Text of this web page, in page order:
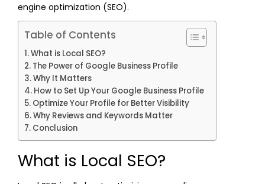
engine optimization (SEO).
Table of Contents
What is Local SEO?
The Power of Google Business Profile
Why It Matters
How to Set Up Your Google Business Profile
Optimize Your Profile for Better Visibility
Why Reviews and Keywords Matter
Conclusion
What is Local SEO?